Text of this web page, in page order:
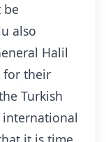
be
also
Halil
for their
Turkish
international